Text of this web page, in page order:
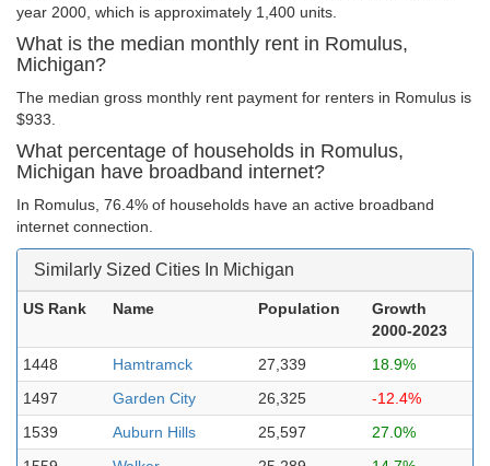
year 2000, which is approximately 1,400 units.
What is the median monthly rent in Romulus,
Michigan?
The median gross monthly rent payment for renters in Romulus is
$933.
What percentage of households in Romulus,
Michigan have broadband internet?
In Romulus, 76.4% of households have an active broadband
internet connection.
Similarly Sized Cities In Michigan
US Rank Name Population
Growth
2000-2023
1448
Hamtramck 27,339
18.9%
1497
Garden City 26,325
-12.4%
1539
Auburn Hills 25,597
27.0%